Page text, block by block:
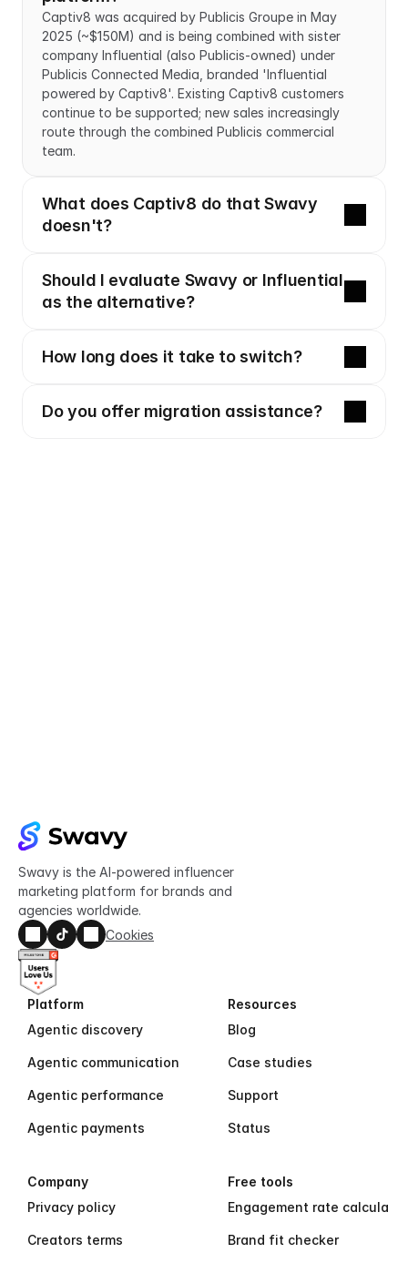
Captiv8 was acquired by Publicis Groupe in May
2025 (~$150M) and is being combined with sister
company Influential (also Publicis-owned) under
Publicis Connected Media, branded 'Influential
powered by Captiv8'. Existing Captiv8 customers
continue to be supported; new sales increasingly
route through the combined Publicis commercial
team.
What does Captiv8 do that Swavy
doesn't?
Should I evaluate Swavy or Influential
as the alternative?
How long does it take to switch?
Do you offer migration assistance?
Swavy is the AI-powered influencer
marketing platform for brands and
agencies worldwide.
Cookies
Platform
Agentic discovery
Agentic communication
Agentic performance
Agentic payments
Resources
Blog
Case studies
Support
Status
Company
Privacy policy
Creators terms
Free tools
Engagement rate calculator
Brand fit checker